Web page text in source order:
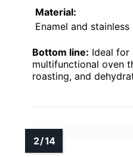
Material:
Enamel and stainless
Bottom line: Ideal for
multifunctional oven
roasting, and